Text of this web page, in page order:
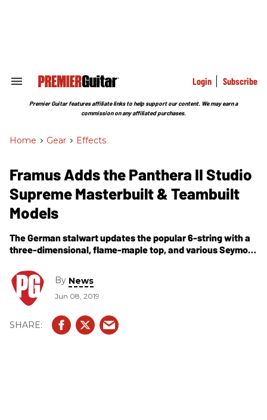
Search
Section
Login Subscribe
Premier Guitar features affiliate links to help support our content. We may earn a
commission on any affiliated purchases.
Home > Gear > Effects
Framus Adds the Panthera II Studio
Supreme Masterbuilt & Teambuilt
Models
The German stalwart updates the popular 6-string with a
three-dimensional, flame-maple top, and various Seymour
By News
Jun 08, 2019